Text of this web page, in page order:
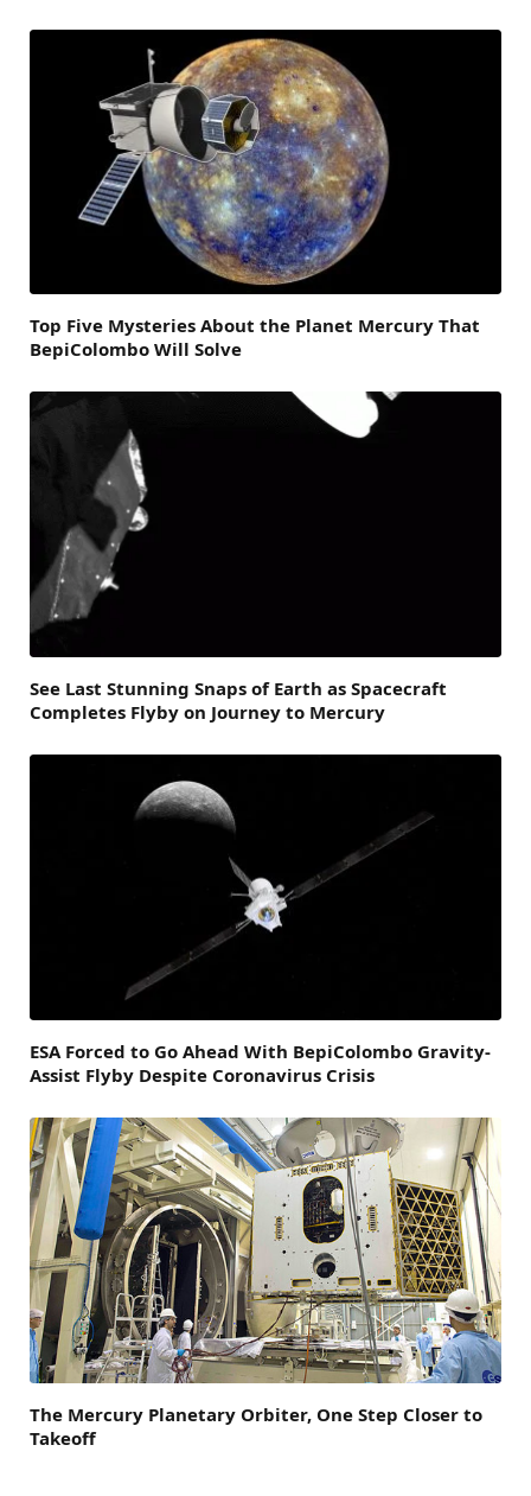
Top Five Mysteries About the Planet Mercury That
BepiColombo Will Solve
See Last Stunning Snaps of Earth as Spacecraft
Completes Flyby on Journey to Mercury
ESA Forced to Go Ahead With BepiColombo Gravity-
Assist Flyby Despite Coronavirus Crisis
The Mercury Planetary Orbiter, One Step Closer to
Takeoff